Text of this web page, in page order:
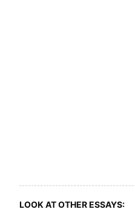
LOOK AT OTHER ESSAYS: